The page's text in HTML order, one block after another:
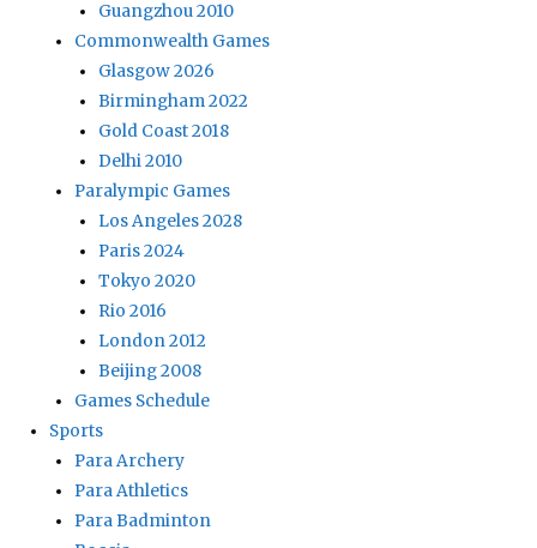
Guangzhou 2010
Commonwealth Games
Glasgow 2026
Birmingham 2022
Gold Coast 2018
Delhi 2010
Paralympic Games
Los Angeles 2028
Paris 2024
Tokyo 2020
Rio 2016
London 2012
Beijing 2008
Games Schedule
Sports
Para Archery
Para Athletics
Para Badminton